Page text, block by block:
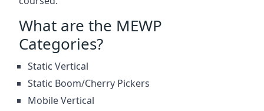
What are the MEWP
Categories?
Static Vertical
Static Boom/Cherry Pickers
Mobile Vertical